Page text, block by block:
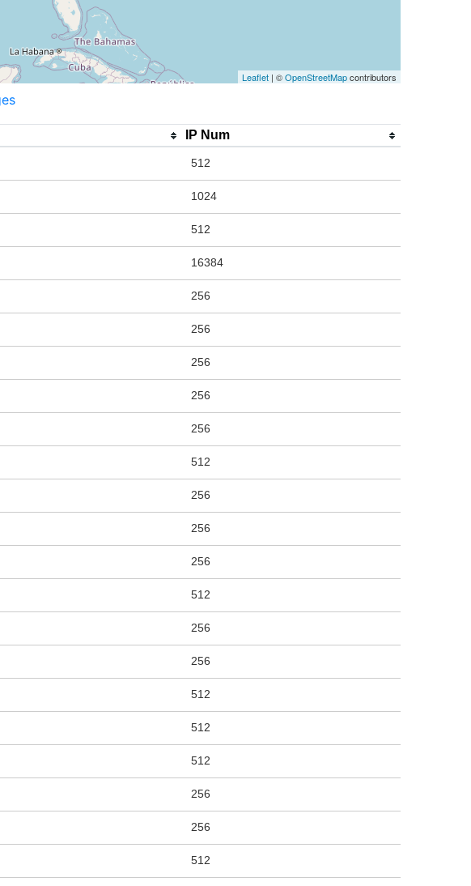
Leaflet | ©OpenStreetMapcontributors
IP Num
512
1024
512
16384
256
256
256
256
256
512
256
256
256
512
256
256
512
512
512
256
256
512